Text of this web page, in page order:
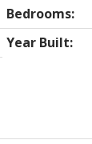
Bedrooms:
Year Built: